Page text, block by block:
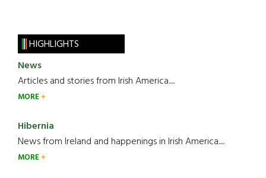
HIGHLIGHTS
News
Articles and stories from Irish America.....
MORE
Hibernia
News from Ireland and happenings in Irish America.....
MORE